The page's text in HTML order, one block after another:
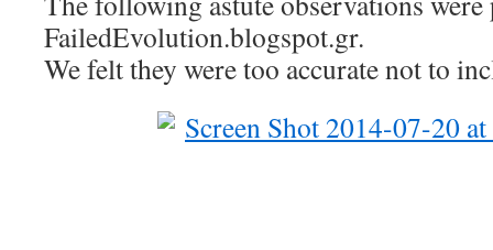
FailedEvolution.blogspot.gr.
We felt they were too accurate not to